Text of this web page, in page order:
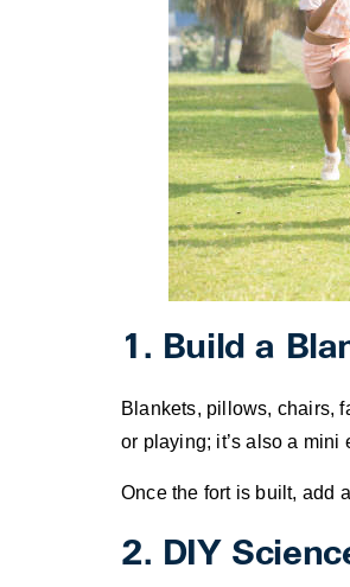
1. Build a
Blankets, pillows, chairs,
or playing; it’s also a
Once the fort is built, add
2. DIY